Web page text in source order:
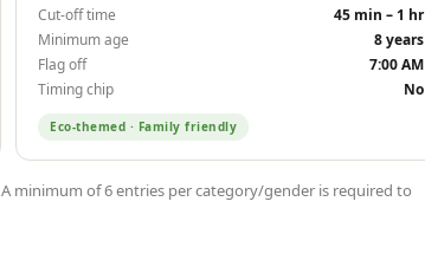
Cut-off time
45 min – 1 hr
Minimum age
8 years
Flag off
7:00 AM
Timing chip
No
Eco-themed · Family friendly
minimum of 6 entries per category/gender is required to